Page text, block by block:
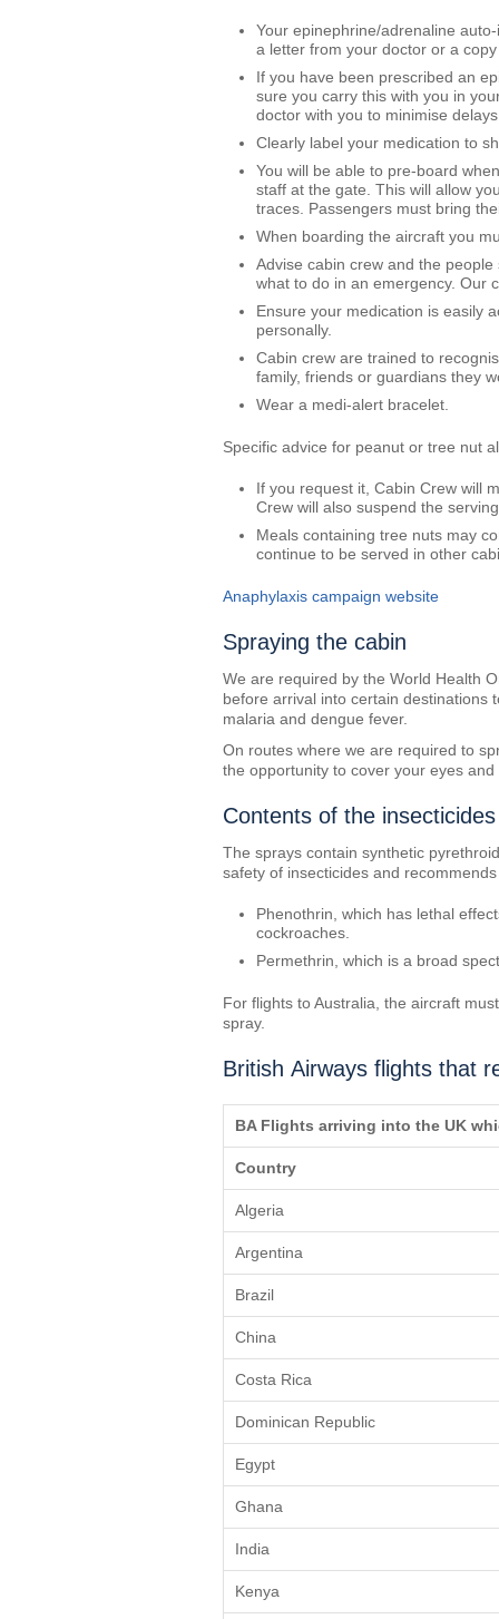
Your epinephrine/adrenaline
a letter from your doctor or a
If you have been prescribed an
sure you carry this with you in
doctor with you to minimise
Clearly label your medication to
You will be able to pre-board
staff at the gate. This will allow
traces. Passengers must bring
When boarding the aircraft you
Advise cabin crew and the
what to do in an emergency. Our
Ensure your medication is easily
personally.
Cabin crew are trained to
family, friends or guardians they
Wear a medi-alert bracelet.
Specific advice for peanut or tree nut
If you request it, Cabin Crew will
Crew will also suspend the
Meals containing tree nuts may
continue to be served in other
Anaphylaxis campaign website
Spraying the cabin
We are required by the World Health
before arrival into certain destinations
malaria and dengue fever.
On routes where we are required to
the opportunity to cover your eyes
Contents of the insecticides
The sprays contain synthetic
safety of insecticides and
Phenothrin, which has lethal
cockroaches.
Permethrin, which is a broad
For flights to Australia, the aircraft
spray.
British Airways flights that
BA Flights arriving into the UK
Country
Algeria
Argentina
Brazil
China
Costa Rica
Dominican Republic
Egypt
Ghana
India
Kenya